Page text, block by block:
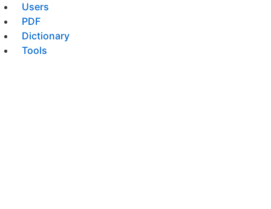
Users
PDF
Dictionary
Tools